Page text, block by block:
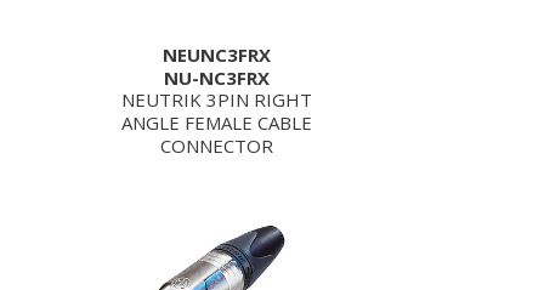
NEUNC3FRX
NU-NC3FRX
NEUTRIK 3PIN RIGHT
ANGLE FEMALE CABLE
CONNECTOR